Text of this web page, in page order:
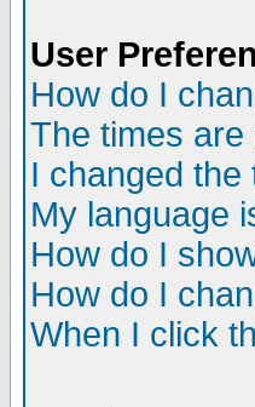
User
How do I
The times are
I changed the
My language
How do I
How do I
When I click